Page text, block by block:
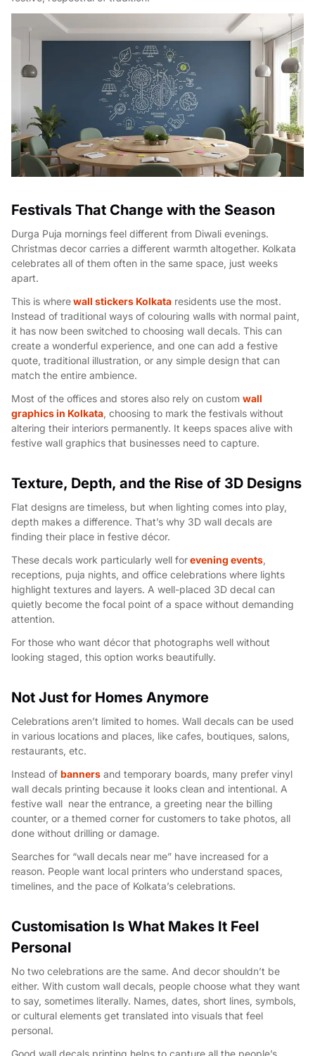
Festivals That Change with the Season
Durga Puja mornings feel different from Diwali evenings.
Christmas decor carries a different warmth altogether. Kolkata
celebrates all of them often in the same space, just weeks
apart.
This is wherewall stickers Kolkata residents use the most.
Instead of traditional ways of colouring walls with normal paint,
it has now been switched to choosing wall decals. This can
create a wonderful experience, and one can add a festive
quote, traditional illustration, or any simple design that can
match the entire ambience.
Most of the offices and stores also rely on custom wall
graphics in Kolkata, choosing to mark the festivals without
altering their interiors permanently. It keeps spaces alive with
festive wall graphics that businesses need to capture.
Texture, Depth, and the Rise of 3D Designs
Flat designs are timeless, but when lighting comes into play,
depth makes a difference. That’s why 3D wall decals are
finding their place in festive décor.
These decals work particularly well forevening events,
receptions, puja nights, and office celebrations where lights
highlight textures and layers. A well-placed 3D decal can
quietly become the focal point of a space without demanding
attention.
For those who want décor that photographs well without
looking staged, this option works beautifully.
Not Just for Homes Anymore
Celebrations aren’t limited to homes. Wall decals can be used
in various locations and places, like cafes, boutiques, salons,
restaurants, etc.
Instead of banners and temporary boards, many prefer vinyl
wall decals printing because it looks clean and intentional. A
festive wall near the entrance, a greeting near the billing
counter, or a themed corner for customers to take photos, all
done without drilling or damage.
Searches for “wall decals near me” have increased for a
reason. People want local printers who understand spaces,
timelines, and the pace of Kolkata’s celebrations.
Customisation Is What Makes It Feel
Personal
No two celebrations are the same. And decor shouldn’t be
either. With custom wall decals, people choose what they want
to say, sometimes literally. Names, dates, short lines, symbols,
or cultural elements get translated into visuals that feel
personal.
Good wall decals printing helps to capture all the people’s